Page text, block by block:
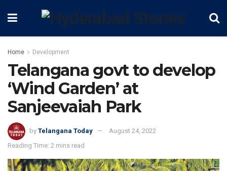
Home Development
Telangana govt to develop
‘Wind Garden’ at
Sanjeevaiah Park
by Telangana Today
August 24, 2022
Reading Time: 2 mins read